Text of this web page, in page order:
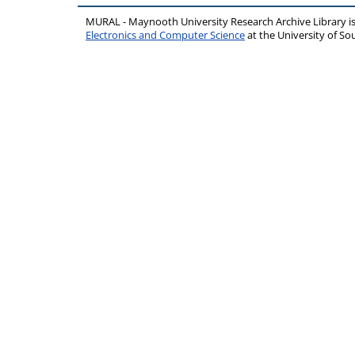
MURAL - Maynooth University Research Archive Library
Electronics and Computer Scienceat the University of